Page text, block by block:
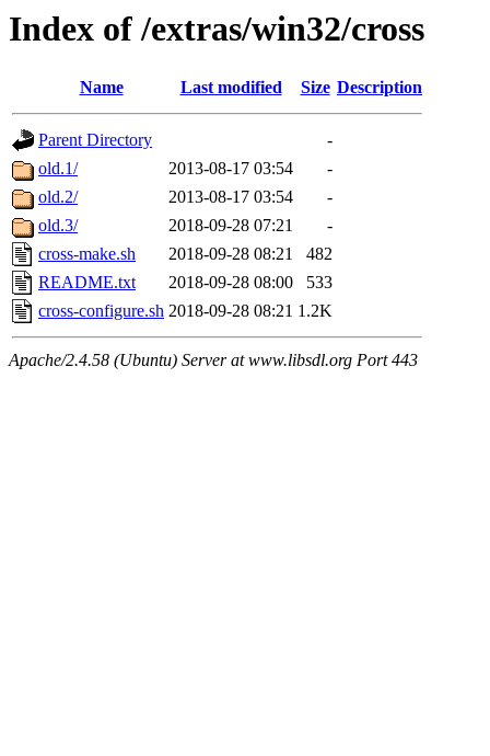
Index of /extras/win32/cross
Name Last modified Size Description
Parent Directory
-
old.1/
2013-08-17 03:54
-
old.2/
2013-08-17 03:54
-
old.3/
2018-09-28 07:21
-
cross-make.sh
2018-09-28 08:21
482
README.txt
2018-09-28 08:00
533
cross-configure.sh 2018-09-28 08:21 1.2K
Apache/2.4.58 (Ubuntu) Server at www.libsdl.org Port 443